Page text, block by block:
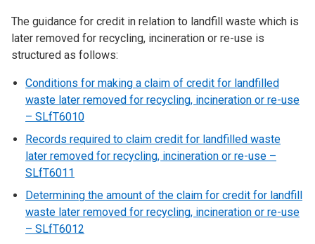
The guidance for credit in relation to landfill waste which is
later removed for recycling, incineration or re-use is
structured as follows:
Conditions for making a claim of credit for landfilled
waste later removed for recycling, incineration or re-use
– SLfT6010
Records required to claim credit for landfilled waste
later removed for recycling, incineration or re-use –
SLfT6011
Determining the amount of the claim for credit for landfill
waste later removed for recycling, incineration or re-use
– SLfT6012